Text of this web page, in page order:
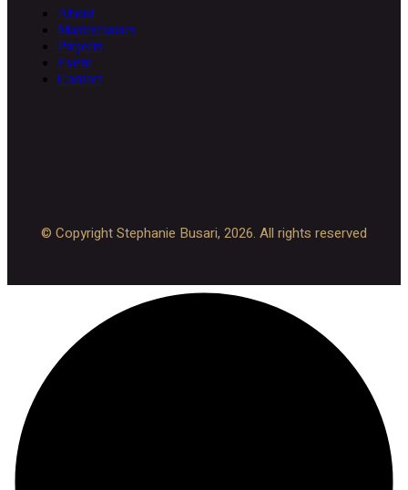
About
Masterclasses
Projects
Event
Contact
© Copyright Stephanie Busari, 2026. All rights reserved